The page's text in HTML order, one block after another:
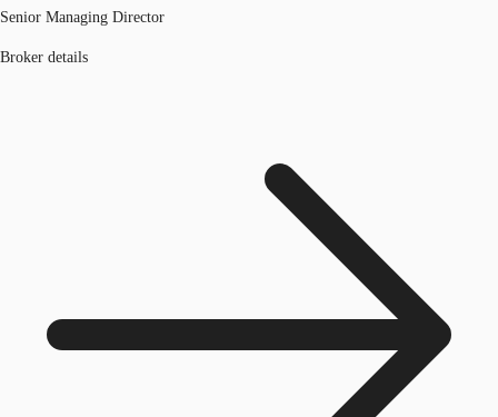
Senior Managing Director
Broker details